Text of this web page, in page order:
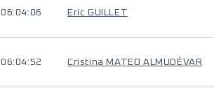
06:04:06 Eric GUILLET
06:04:52 Cristina MATEO ALMUDÉVAR